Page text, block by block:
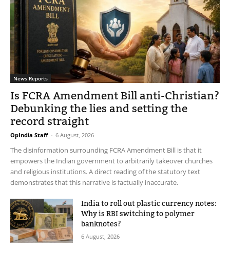
News Reports
Is FCRA Amendment Bill anti-Christian?
Debunking the lies and setting the
record straight
OpIndia Staff - 6 August, 2026
The disinformation surrounding FCRA Amendment Bill is that it
empowers the Indian government to arbitrarily takeover churches
and religious institutions. A direct reading of the statutory text
demonstrates that this narrative is factually inaccurate.
India to roll out plastic currency notes:
Why is RBI switching to polymer
banknotes?
6 August, 2026